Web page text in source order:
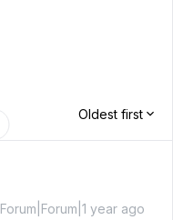
Oldest first
Forum|Forum|1 year ago